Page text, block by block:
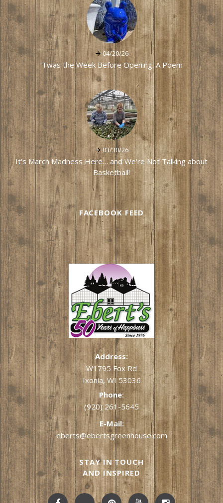
04/20/26
'Twas the Week Before Opening: A Poem
03/30/26
It's March Madness Here… and We're Not Talking about
Basketball!
FACEBOOK FEED
Address:
W1795 Fox Rd
Ixonia, WI 53036
Phone:
(920) 261-5645
E-Mail:
eberts@ebertsgreenhouse.com
STAY IN TOUCH
AND INSPIRED